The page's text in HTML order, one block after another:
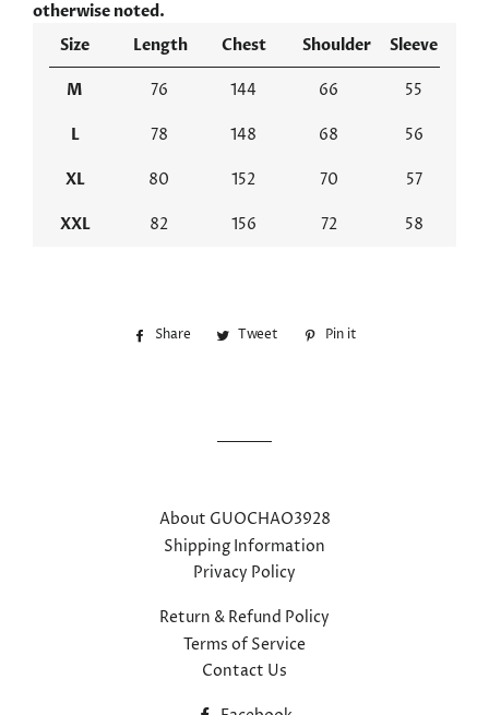
otherwise noted.
Size
Length Chest Shoulder Sleeve
M 76 144 66 55
L 78 148 68 56
XL 80 152 70 57
XXL 82 156 72 58
Share
Share Tweet
TweetPin it
About GUOCHAO3928
Shipping Information
Privacy Policy
Return & Refund Policy
Terms of Service
Contact Us